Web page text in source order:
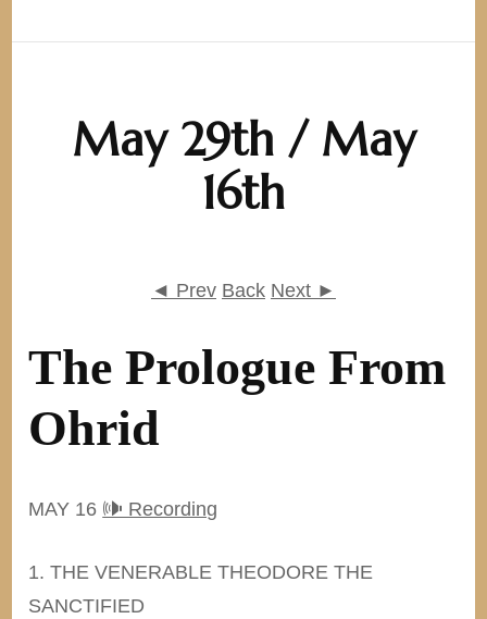
May 29th / May
16th
◄ Prev Back Next ►
The Prologue From
Ohrid
MAY 16 🕪 Recording
1. THE VENERABLE THEODORE THE
SANCTIFIED